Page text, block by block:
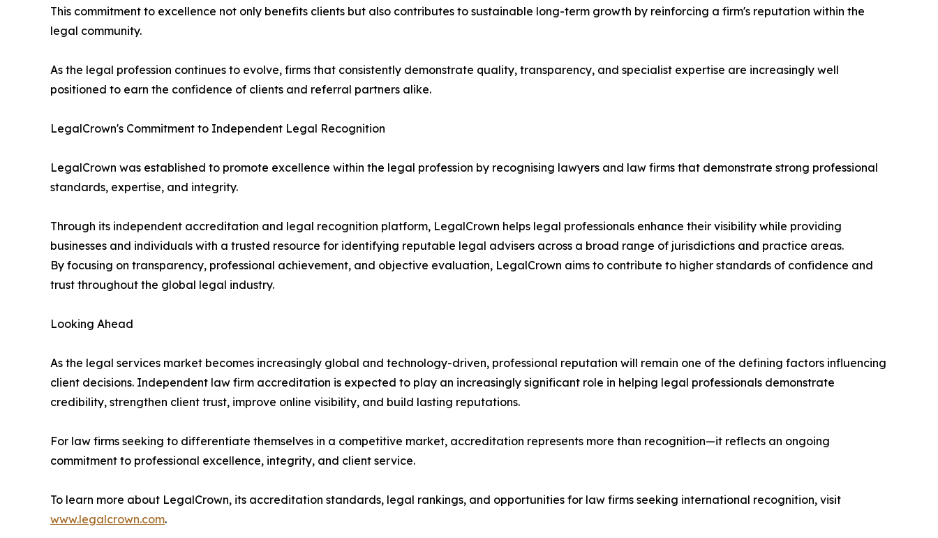
This commitment to excellence not only benefits clients but also contributes to sustainable long-term growth by reinforcing a firm's reputation within the
legal community.
As the legal profession continues to evolve, firms that consistently demonstrate quality, transparency, and specialist expertise are increasingly well
positioned to earn the confidence of clients and referral partners alike.
LegalCrown's Commitment to Independent Legal Recognition
LegalCrown was established to promote excellence within the legal profession by recognising lawyers and law firms that demonstrate strong professional
standards, expertise, and integrity.
Through its independent accreditation and legal recognition platform, LegalCrown helps legal professionals enhance their visibility while providing
businesses and individuals with a trusted resource for identifying reputable legal advisers across a broad range of jurisdictions and practice areas.
By focusing on transparency, professional achievement, and objective evaluation, LegalCrown aims to contribute to higher standards of confidence and
trust throughout the global legal industry.
Looking Ahead
As the legal services market becomes increasingly global and technology-driven, professional reputation will remain one of the defining factors influencing
client decisions. Independent law firm accreditation is expected to play an increasingly significant role in helping legal professionals demonstrate
credibility, strengthen client trust, improve online visibility, and build lasting reputations.
For law firms seeking to differentiate themselves in a competitive market, accreditation represents more than recognition—it reflects an ongoing
commitment to professional excellence, integrity, and client service.
To learn more about LegalCrown, its accreditation standards, legal rankings, and opportunities for law firms seeking international recognition, visit
www.legalcrown.com.